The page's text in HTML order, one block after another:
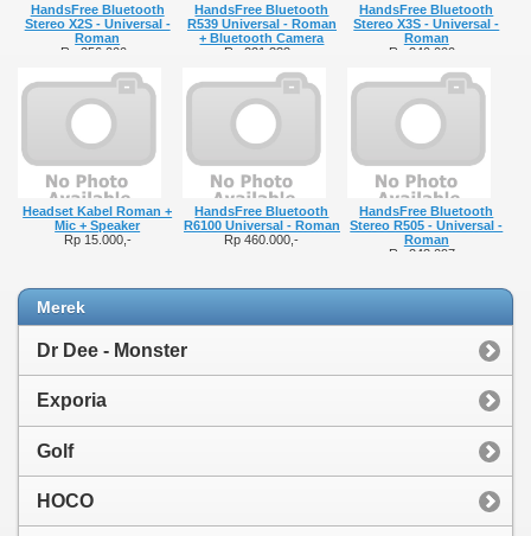
HandsFree Bluetooth
Stereo X2S - Universal -
Roman
Rp 256.000,-
HandsFree Bluetooth
R539 Universal - Roman
+ Bluetooth Camera
Rp 221.333,-
HandsFree Bluetooth
Stereo X3S - Universal -
Roman
Rp 240.000,-
Headset Kabel Roman +
Mic + Speaker
Rp 15.000,-
HandsFree Bluetooth
R6100 Universal - Roman
Rp 460.000,-
HandsFree Bluetooth
Stereo R505 - Universal -
Roman
Rp 243.097,-
Merek
Dr Dee - Monster
Exporia
Golf
HOCO